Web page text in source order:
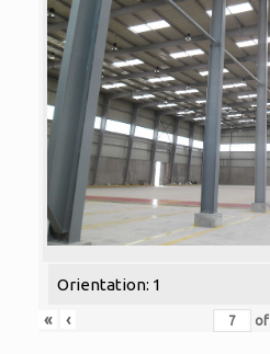
Orientation: 1
«
‹ of